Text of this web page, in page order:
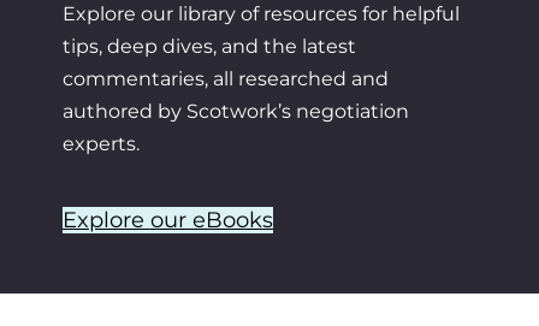
Explore our library of resources for helpful
tips, deep dives, and the latest
commentaries, all researched and
authored by Scotwork’s negotiation
experts.
Explore our eBooks